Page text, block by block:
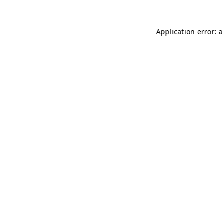
Application error: